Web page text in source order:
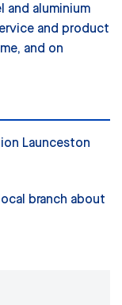
and aluminium
and product
and on
Launceston
branch about